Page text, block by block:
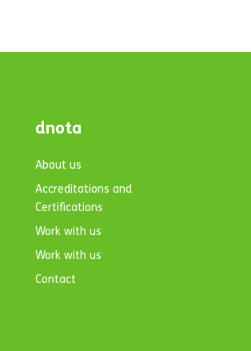
dnota
About us
Accreditations and
Certifications
Work with us
Work with us
Contact